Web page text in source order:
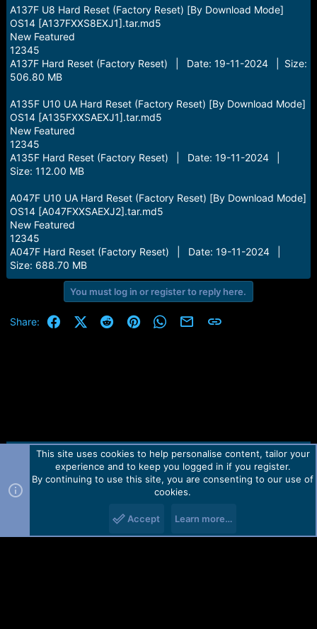
A137F U8 Hard Reset (Factory Reset) [By Download Mode]
OS14 [A137FXXS8EXJ1].tar.md5
New Featured
12345
A137F Hard Reset (Factory Reset) | Date: 19-11-2024 | Size:
506.80 MB
A135F U10 UA Hard Reset (Factory Reset) [By Download Mode]
OS14 [A135FXXSAEXJ1].tar.md5
New Featured
12345
A135F Hard Reset (Factory Reset) | Date: 19-11-2024 |
Size: 112.00 MB
A047F U10 UA Hard Reset (Factory Reset) [By Download Mode]
OS14 [A047FXXSAEXJ2].tar.md5
New Featured
12345
A047F Hard Reset (Factory Reset) | Date: 19-11-2024 |
Size: 688.70 MB
You must log in or register to reply here.
Share: FacebookX (Twitter)
RedditPinterestWhatsApp
Email Link
Contact us TOS Privacy policy Help Home
R
Forum software by Martview-Forum®.
2010-2021© Martview Ltd
This site uses cookies to help personalise content, tailor your
experience and to keep you logged in if you register.
By continuing to use this site, you are consenting to our use of
cookies.
Accept Learn more…